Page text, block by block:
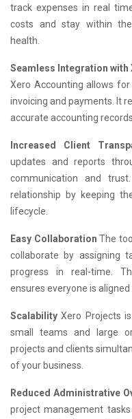
track expenses in real
costs and stay within
health.
Seamless Integration with
Xero Accounting allows
invoicing and payments. It
accurate accounting
Increased Client
updates and reports
communication and
relationship by keeping
lifecycle.
Easy Collaboration The
collaborate by assigning
progress in real-time.
ensures everyone is aligned
Scalability Xero Projects
small teams and large
projects and clients
of your business.
Reduced Administrative
project management